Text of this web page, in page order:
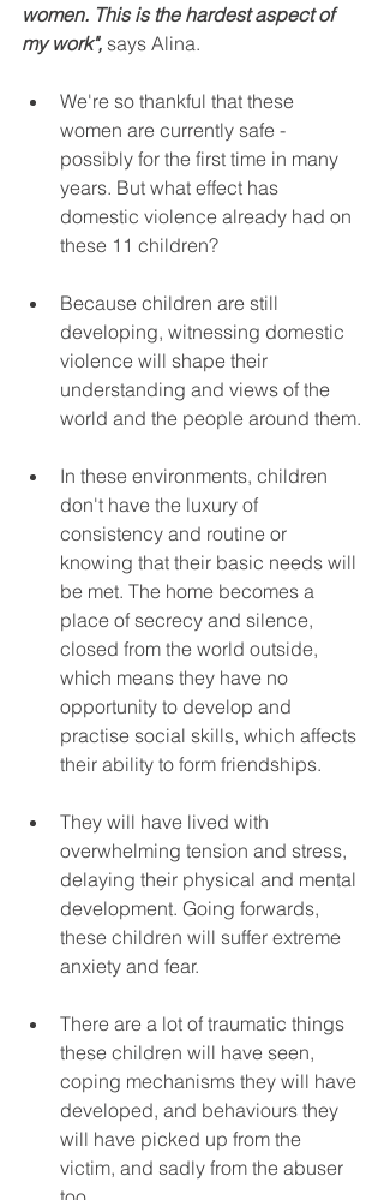
women. This is the hardest aspect of
my work", says Alina.
We're so thankful that these
women are currently safe -
possibly for the first time in many
years. But what effect has
domestic violence already had on
these 11 children?
Because children are still
developing, witnessing domestic
violence will shape their
understanding and views of the
world and the people around them.
In these environments, children
don't have the luxury of
consistency and routine or
knowing that their basic needs will
be met. The home becomes a
place of secrecy and silence,
closed from the world outside,
which means they have no
opportunity to develop and
practise social skills, which affects
their ability to form friendships.
They will have lived with
overwhelming tension and stress,
delaying their physical and mental
development. Going forwards,
these children will suffer extreme
anxiety and fear.
There are a lot of traumatic things
these children will have seen,
coping mechanisms they will have
developed, and behaviours they
will have picked up from the
victim, and sadly from the abuser